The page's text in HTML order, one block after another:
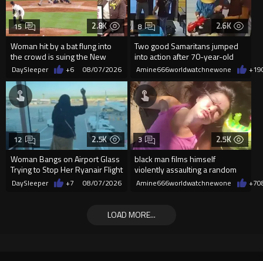
2.8K
Woman hit by a bat flung into
the crowd is suing the New
York Yankees for $10 million
15
DaySleeper +6 08/07/2026
2.6K
Two good Samaritans jumped
into action after 70-year-old
man get knocked
8
Amine666worldwatchnewone +19
2.5K
Woman Bangs on Airport Glass
Trying to Stop Her Ryanair Flight
After Missing Boarding
12
DaySleeper +7 08/07/2026
2.5K
black man films himself
violently assaulting a random
White woman
3
Amine666worldwatchnewone +7
LOAD MORE...